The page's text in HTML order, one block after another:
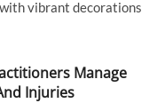
vibrant decorations
Manage
Injuries